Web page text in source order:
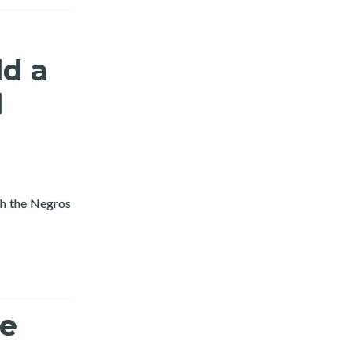
a
the NegrosRead more about Layertech and Province of